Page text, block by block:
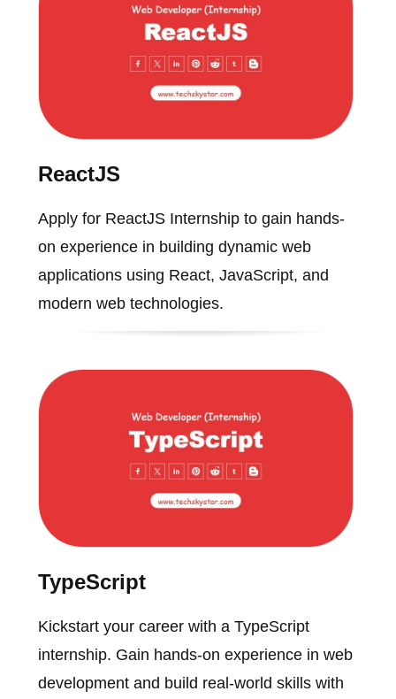
ReactJS
Apply for ReactJS Internship to gain hands-
on experience in building dynamic web
applications using React, JavaScript, and
modern web technologies.
TypeScript
Kickstart your career with a TypeScript
internship. Gain hands-on experience in web
development and build real-world skills with